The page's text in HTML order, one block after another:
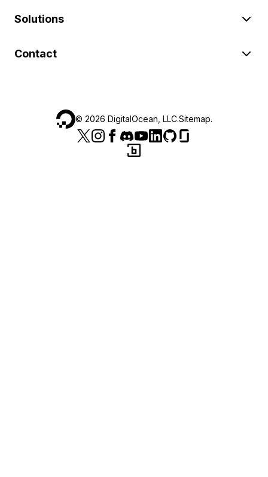
Solutions
Contact
© 2026 DigitalOcean, LLC.Sitemap.